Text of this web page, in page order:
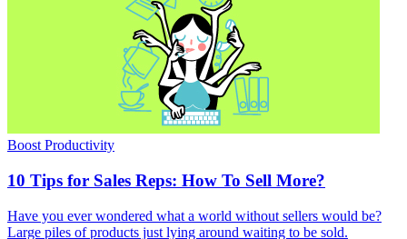
Boost Productivity
10 Tips for Sales Reps: How To Sell More?
Have you ever wondered what a world without sellers would be?
Large piles of products just lying around waiting to be sold.